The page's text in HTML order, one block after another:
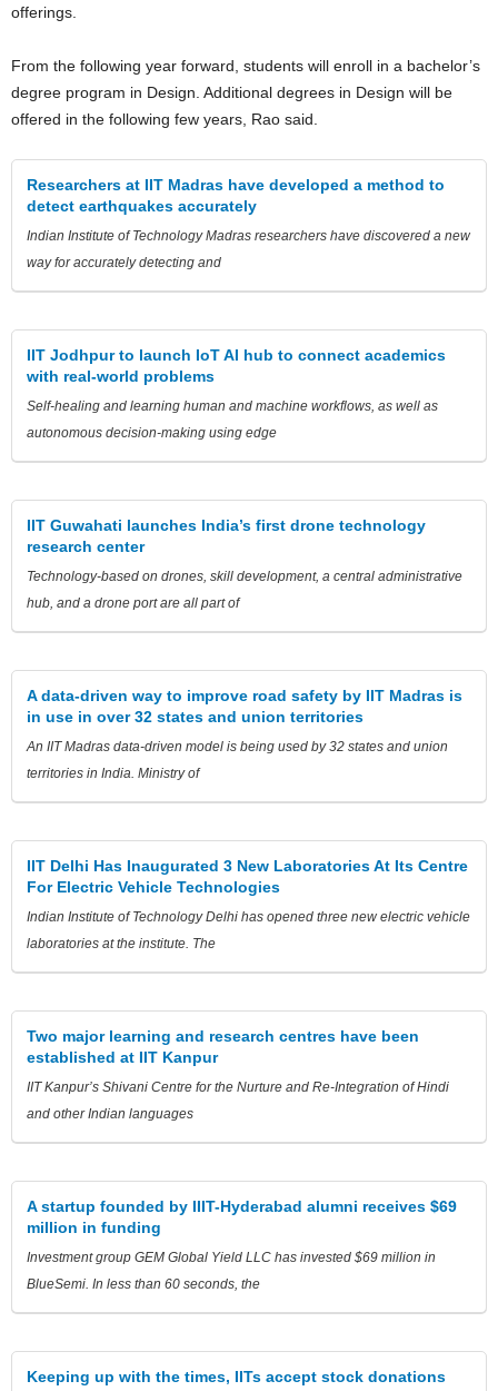
offerings.
From the following year forward, students will enroll in a bachelor’s
degree program in Design. Additional degrees in Design will be
offered in the following few years, Rao said.
Researchers at IIT Madras have developed a method to
detect earthquakes accurately
Indian Institute of Technology Madras researchers have discovered a new
way for accurately detecting and
IIT Jodhpur to launch IoT AI hub to connect academics
with real-world problems
Self-healing and learning human and machine workflows, as well as
autonomous decision-making using edge
IIT Guwahati launches India’s first drone technology
research center
Technology-based on drones, skill development, a central administrative
hub, and a drone port are all part of
A data-driven way to improve road safety by IIT Madras is
in use in over 32 states and union territories
An IIT Madras data-driven model is being used by 32 states and union
territories in India. Ministry of
IIT Delhi Has Inaugurated 3 New Laboratories At Its Centre
For Electric Vehicle Technologies
Indian Institute of Technology Delhi has opened three new electric vehicle
laboratories at the institute. The
Two major learning and research centres have been
established at IIT Kanpur
IIT Kanpur’s Shivani Centre for the Nurture and Re-Integration of Hindi
and other Indian languages
A startup founded by IIIT-Hyderabad alumni receives $69
million in funding
Investment group GEM Global Yield LLC has invested $69 million in
BlueSemi. In less than 60 seconds, the
Keeping up with the times, IITs accept stock donations